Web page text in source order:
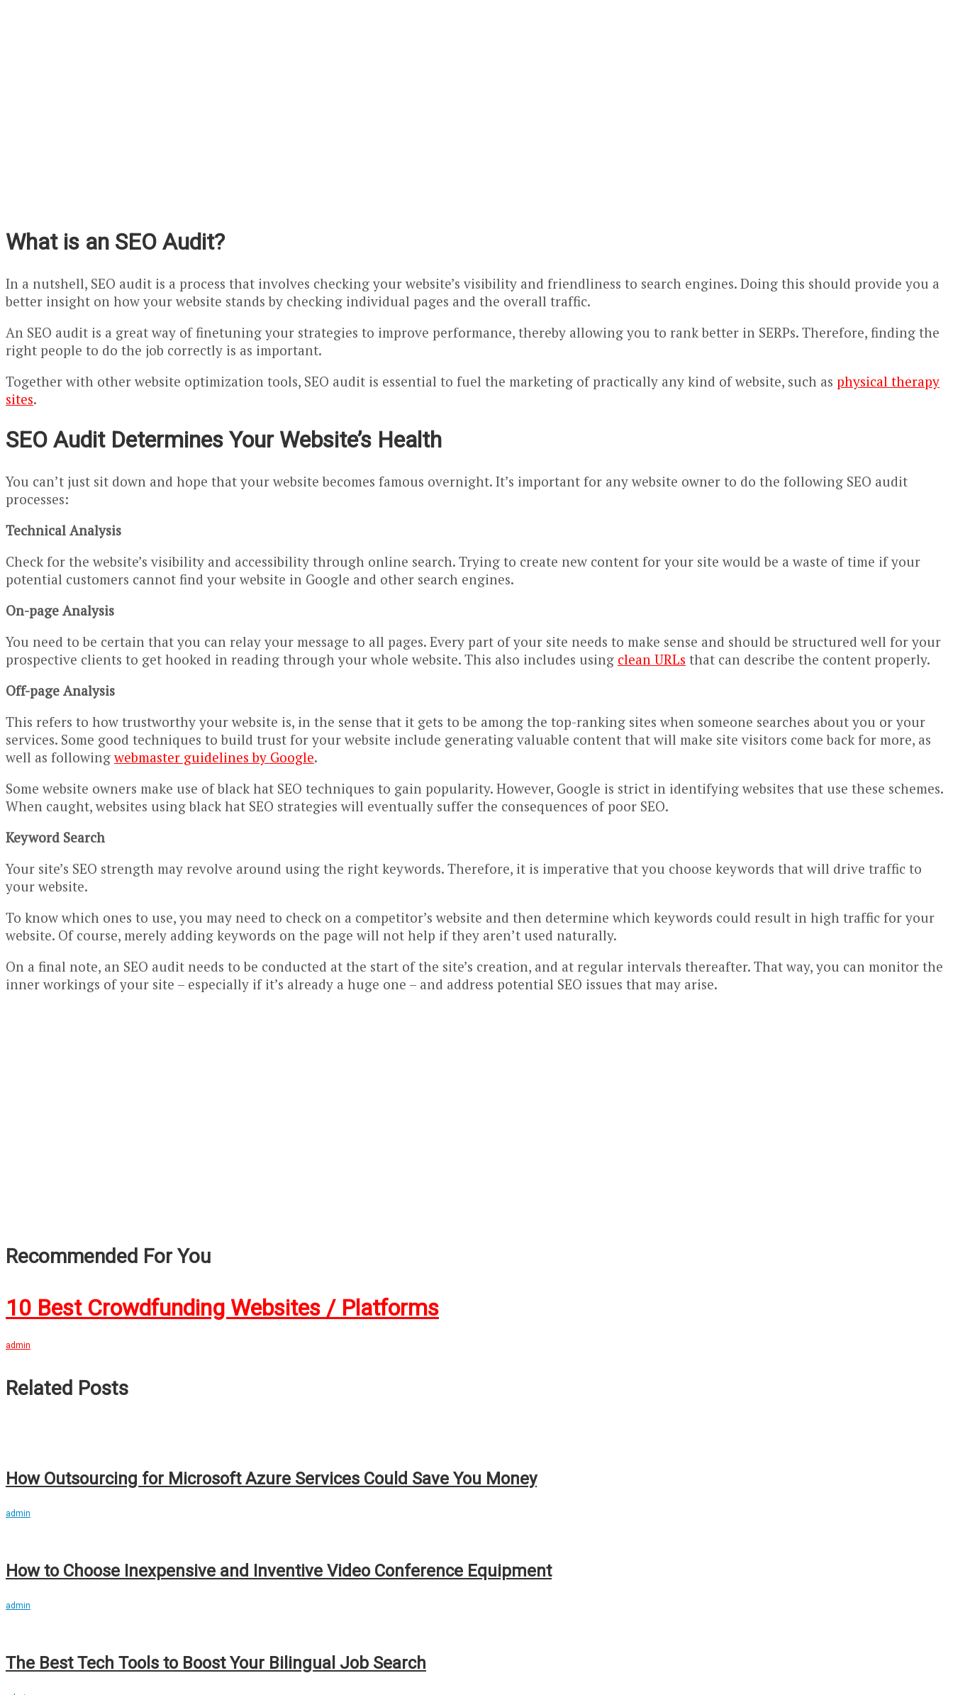
What is an SEO Audit?
In a nutshell, SEO audit is a process that involves checking your website’s visibility and friendliness to search engines. Doing this should provide you a
better insight on how your website stands by checking individual pages and the overall traffic.
An SEO audit is a great way of finetuning your strategies to improve performance, thereby allowing you to rank better in SERPs. Therefore, finding the
right people to do the job correctly is as important.
Together with other website optimization tools, SEO audit is essential to fuel the marketing of practically any kind of website, such as physical therapy
sites.
SEO Audit Determines Your Website’s Health
You can’t just sit down and hope that your website becomes famous overnight. It’s important for any website owner to do the following SEO audit
processes:
Technical Analysis
Check for the website’s visibility and accessibility through online search. Trying to create new content for your site would be a waste of time if your
potential customers cannot find your website in Google and other search engines.
On-page Analysis
You need to be certain that you can relay your message to all pages. Every part of your site needs to make sense and should be structured well for your
prospective clients to get hooked in reading through your whole website. This also includes using clean URLs that can describe the content properly.
Off-page Analysis
This refers to how trustworthy your website is, in the sense that it gets to be among the top-ranking sites when someone searches about you or your
services. Some good techniques to build trust for your website include generating valuable content that will make site visitors come back for more, as
well as followingwebmaster guidelines by Google.
Some website owners make use of black hat SEO techniques to gain popularity. However, Google is strict in identifying websites that use these schemes.
When caught, websites using black hat SEO strategies will eventually suffer the consequences of poor SEO.
Keyword Search
Your site’s SEO strength may revolve around using the right keywords. Therefore, it is imperative that you choose keywords that will drive traffic to
your website.
To know which ones to use, you may need to check on a competitor’s website and then determine which keywords could result in high traffic for your
website. Of course, merely adding keywords on the page will not help if they aren’t used naturally.
On a final note, an SEO audit needs to be conducted at the start of the site’s creation, and at regular intervals thereafter. That way, you can monitor the
inner workings of your site – especially if it’s already a huge one – and address potential SEO issues that may arise.
Recommended For You
10 Best Crowdfunding Websites / Platforms
admin
Related Posts
How Outsourcing for Microsoft Azure Services Could Save You Money
admin
How to Choose Inexpensive and Inventive Video Conference Equipment
admin
The Best Tech Tools to Boost Your Bilingual Job Search